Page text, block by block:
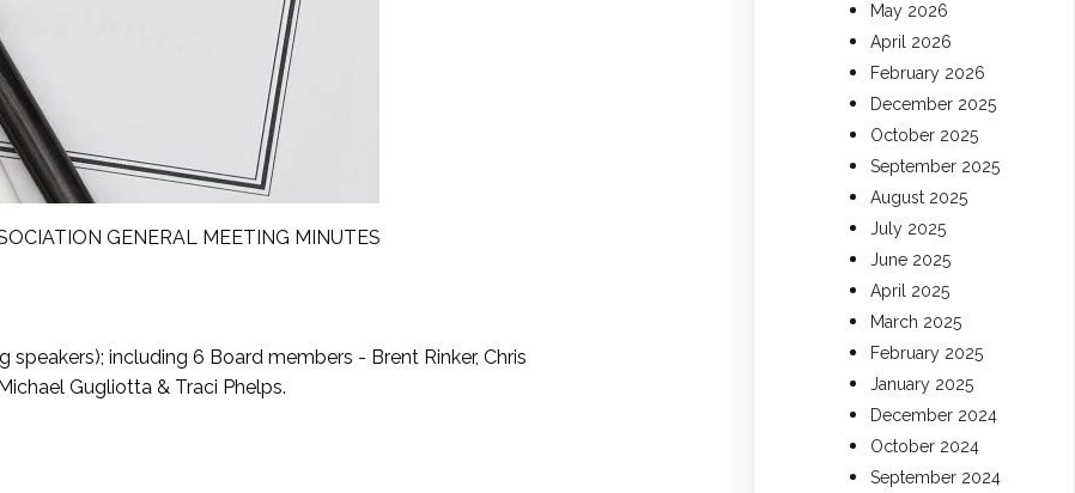
GENERAL MEETING MINUTES
including 6 Board members - Brent Rinker, Chris
Gugliotta & Traci Phelps.
May 2026
April 2026
February 2026
December 2025
October 2025
September 2025
August 2025
July 2025
June 2025
April 2025
March 2025
February 2025
January 2025
December 2024
October 2024
September 2024